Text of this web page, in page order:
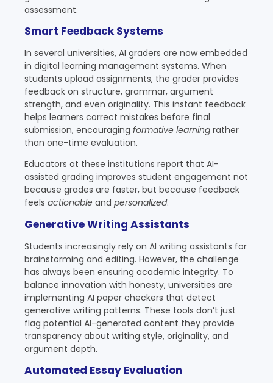
assessment.
Smart Feedback Systems
In several universities, AI graders are now embedded
in digital learning management systems. When
students upload assignments, the grader provides
feedback on structure, grammar, argument
strength, and even originality. This instant feedback
helps learners correct mistakes before final
submission, encouraging formative learning rather
than one-time evaluation.
Educators at these institutions report that AI-
assisted grading improves student engagement not
because grades are faster, but because feedback
feels actionable and personalized.
Generative Writing Assistants
Students increasingly rely on AI writing assistants for
brainstorming and editing. However, the challenge
has always been ensuring academic integrity. To
balance innovation with honesty, universities are
implementing AI paper checkers that detect
generative writing patterns. These tools don’t just
flag potential AI-generated content they provide
transparency about writing style, originality, and
argument depth.
Automated Essay Evaluation